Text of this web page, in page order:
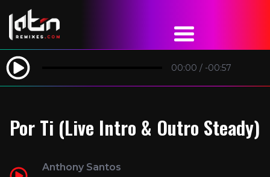
00:00 / -00:57
Por Ti (Live Intro & Outro Steady)
Anthony Santos